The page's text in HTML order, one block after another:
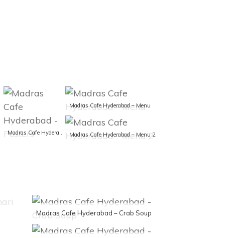
Madras Cafe Hyderabad – Posters
Madras Cafe Hyderabad – Menu
Madras Cafe Hyderabad – Menu 2
Madras Cafe Hyderabad – Crab Soup